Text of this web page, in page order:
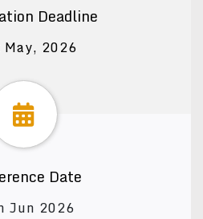
Deadline
May, 2026
Date
Jun 2026